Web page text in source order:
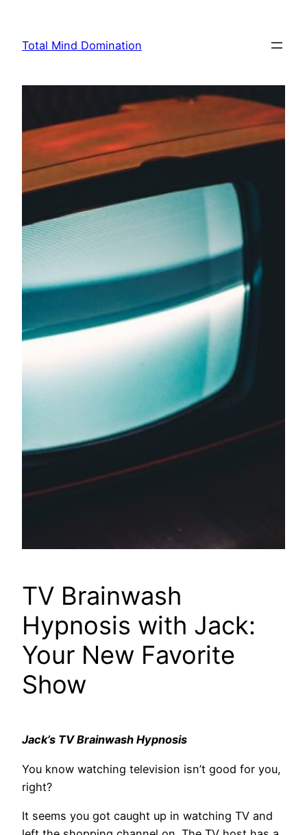
content
Total Mind Domination
TV Brainwash
Hypnosis with Jack:
Your New Favorite
Show
Jack’s TV Brainwash Hypnosis
You know watching television isn’t good for you,
right?
It seems you got caught up in watching TV and